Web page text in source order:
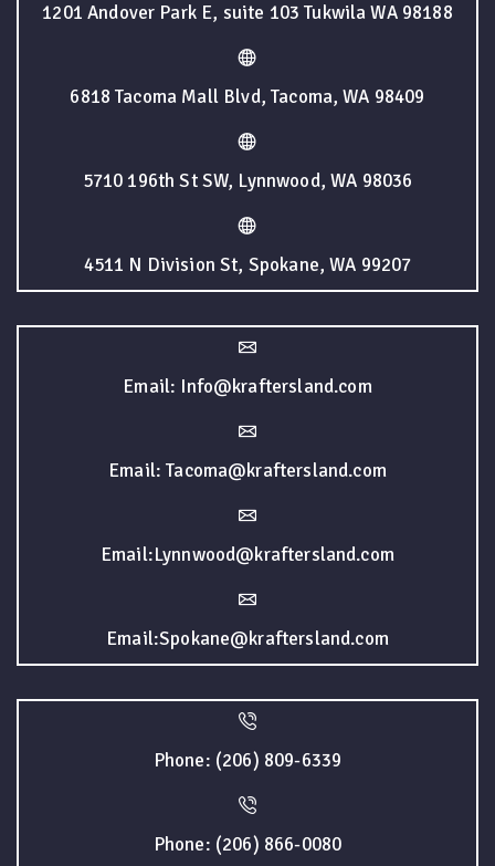
1201 Andover Park E, suite 103 Tukwila WA 98188
6818 Tacoma Mall Blvd, Tacoma, WA 98409
5710 196th St SW, Lynnwood, WA 98036
4511 N Division St, Spokane, WA 99207
Email: Info@kraftersland.com
Email: Tacoma@kraftersland.com
Email:Lynnwood@kraftersland.com
Email:Spokane@kraftersland.com
Phone: (206) 809-6339
Phone: (206) 866-0080